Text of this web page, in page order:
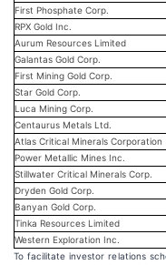
First Phosphate Corp.
RPX Gold Inc.
Aurum Resources Limited
Galantas Gold Corp.
First Mining Gold Corp.
Star Gold Corp.
Luca Mining Corp.
Centaurus Metals Ltd.
Atlas Critical Minerals Corporation
Power Metallic Mines Inc.
Stillwater Critical Minerals Corp.
Dryden Gold Corp.
Banyan Gold Corp.
Tinka Resources Limited
Western Exploration Inc.
To facilitate investor relations